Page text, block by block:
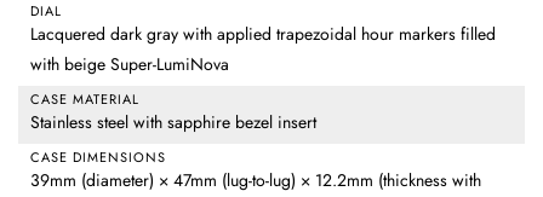
DIAL
Lacquered dark gray with applied trapezoidal hour markers filled
with beige Super-LumiNova
CASE MATERIAL
Stainless steel with sapphire bezel insert
CASE DIMENSIONS
39mm (diameter) × 47mm (lug-to-lug) × 12.2mm (thickness with